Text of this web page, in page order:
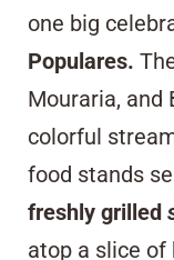
one big
Populares.
Mouraria, and
colorful
food stands
freshly grilled
atop a slice of